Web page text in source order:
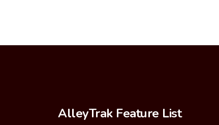
AlleyTrak Feature List